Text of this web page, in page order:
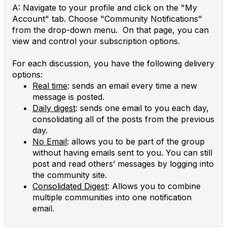
A: Navigate to your profile and click on the "My
Account" tab. Choose "Community Notifications"
from the drop-down menu. On that page, you can
view and control your subscription options.
For each discussion, you have the following delivery
options:
Real time: sends an email every time a new
message is posted.
Daily digest: sends one email to you each day,
consolidating all of the posts from the previous
day.
No Email: allows you to be part of the group
without having emails sent to you. You can still
post and read others’ messages by logging into
the community site.
Consolidated Digest: Allows you to combine
multiple communities into one notification
email.